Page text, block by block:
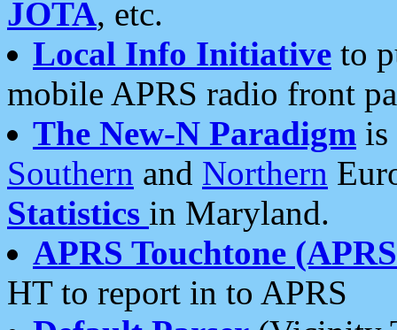
JOTA, etc.
Local Info Initiative to
mobile APRS radio front
The New-N Paradigm is
Southern and Northern
Statistics in Maryland.
APRS Touchtone
HT to report in to APRS